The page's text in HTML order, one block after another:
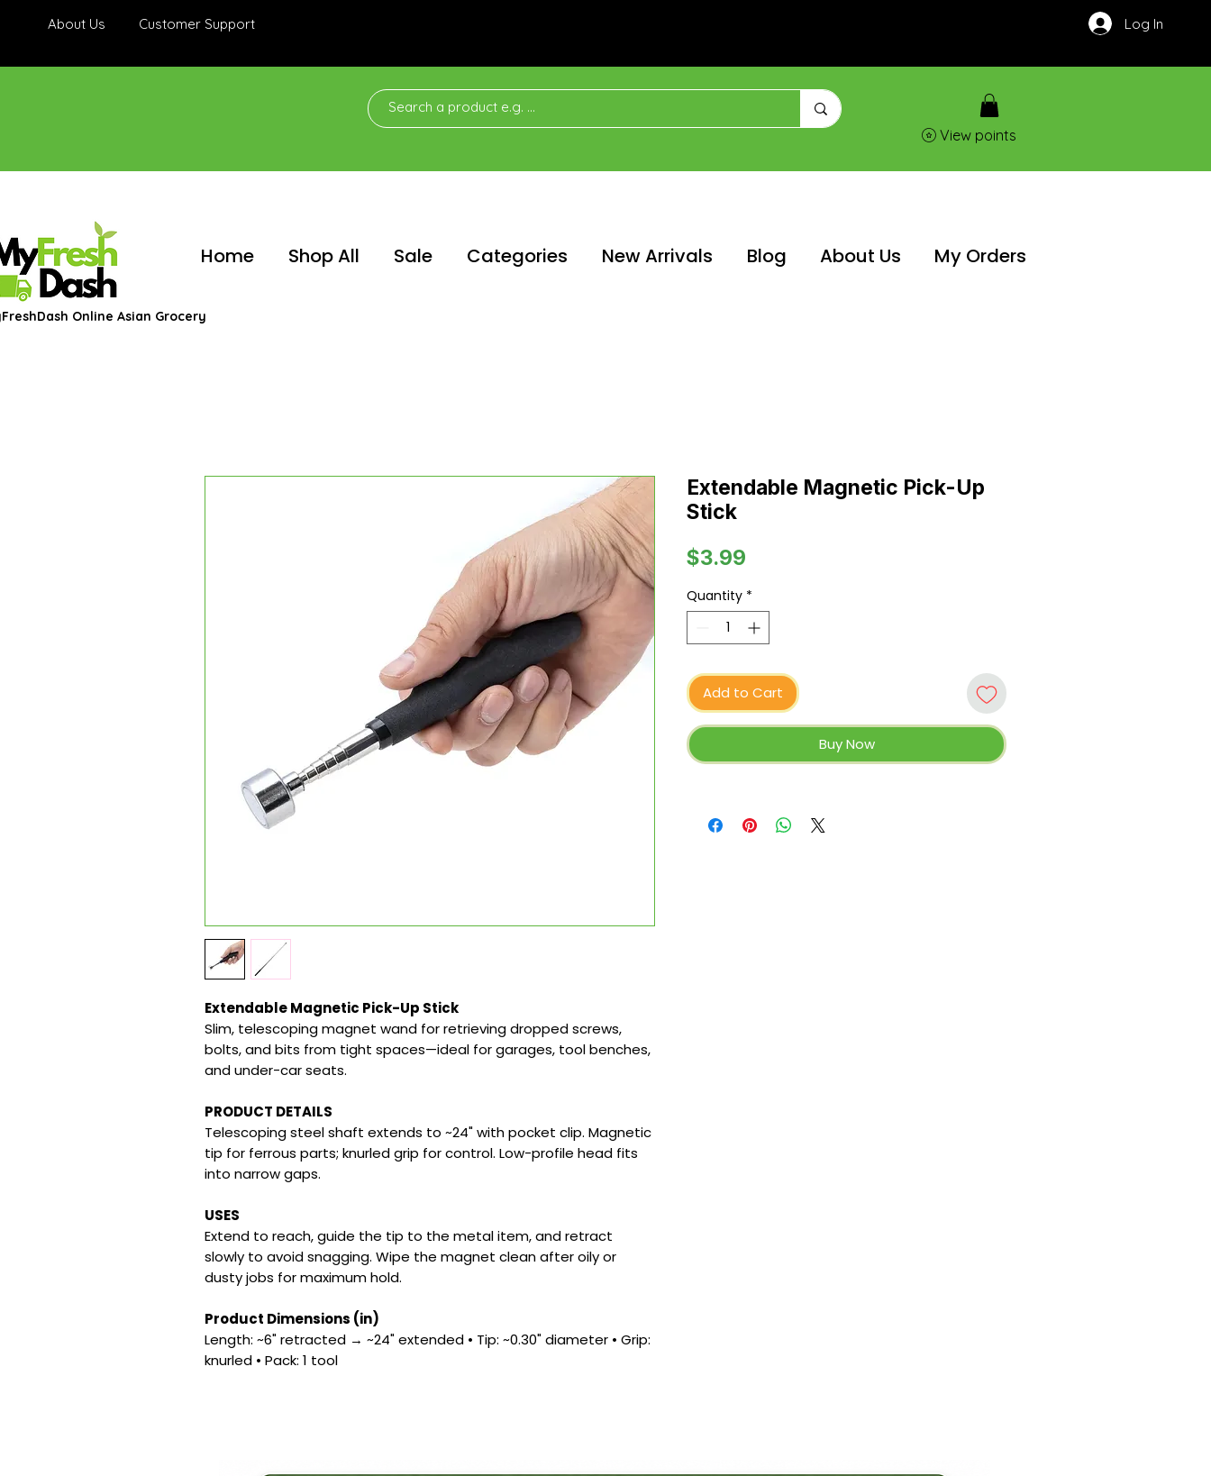
About Us Customer Support Log In
View points
Home Shop All Sale Categories New Arrivals Blog About Us My Orders
Online Asian Grocery
Extendable Magnetic Pick-Up Stick
Slim, telescoping magnet wand for retrieving dropped screws,
bolts, and bits from tight spaces—ideal for garages, tool benches,
and under-car seats.
PRODUCT DETAILS
Telescoping steel shaft extends to ~24" with pocket clip. Magnetic
tip for ferrous parts; knurled grip for control. Low-profile head fits
into narrow gaps.
USES
Extend to reach, guide the tip to the metal item, and retract
slowly to avoid snagging. Wipe the magnet clean after oily or
dusty jobs for maximum hold.
Product Dimensions (in)
Length: ~6" retracted → ~24" extended • Tip: ~0.30" diameter • Grip:
knurled • Pack: 1 tool
Extendable Magnetic Pick-Up
Stick
$3.99
Quantity *
Add to Cart
Buy Now